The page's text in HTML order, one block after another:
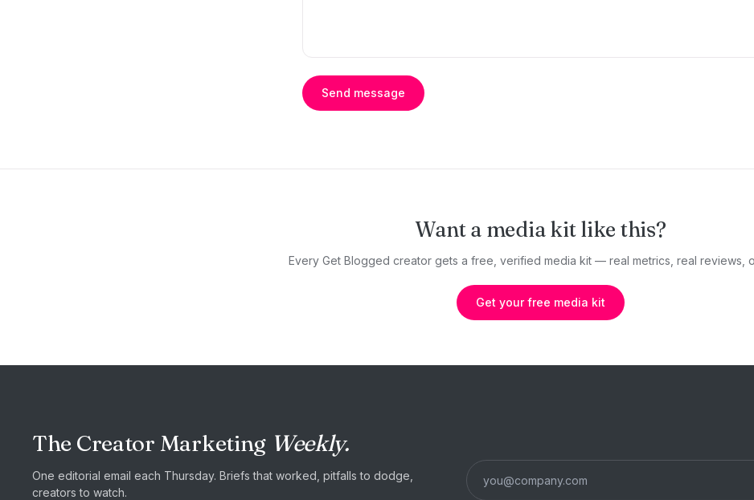
Send message
Want a media kit like this?
Every Get Blogged creator gets a free, verified media kit — real metrics, real reviews,
Get your free media kit
The Creator Marketing Weekly.
One editorial email each Thursday. Briefs that worked, pitfalls to dodge,
creators to watch.